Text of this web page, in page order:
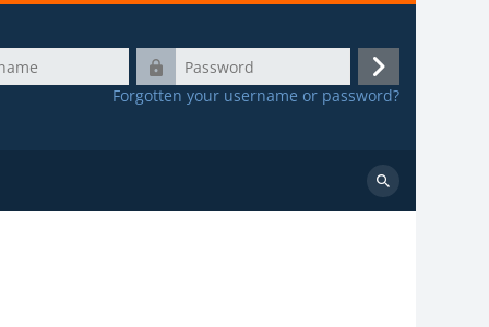
Password
Log
in
Forgotten your username or password?
Search
courses